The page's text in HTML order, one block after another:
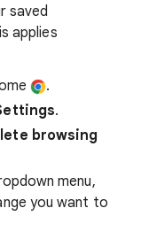
saved
applies
.
.
browsing
menu,
you want to